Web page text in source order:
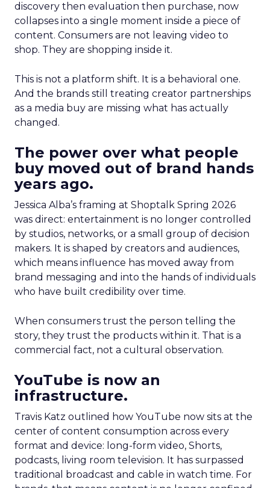
discovery then evaluation then purchase, now
collapses into a single moment inside a piece of
content. Consumers are not leaving video to
shop. They are shopping inside it.
This is not a platform shift. It is a behavioral one.
And the brands still treating creator partnerships
as a media buy are missing what has actually
changed.
The power over what people
buy moved out of brand hands
years ago.
Jessica Alba’s framing at Shoptalk Spring 2026
was direct: entertainment is no longer controlled
by studios, networks, or a small group of decision
makers. It is shaped by creators and audiences,
which means influence has moved away from
brand messaging and into the hands of individuals
who have built credibility over time.
When consumers trust the person telling the
story, they trust the products within it. That is a
commercial fact, not a cultural observation.
YouTube is now an
infrastructure.
Travis Katz outlined how YouTube now sits at the
center of content consumption across every
format and device: long-form video, Shorts,
podcasts, living room television. It has surpassed
traditional broadcast and cable in watch time. For